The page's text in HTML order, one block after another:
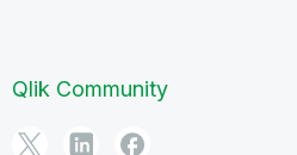
Qlik Community